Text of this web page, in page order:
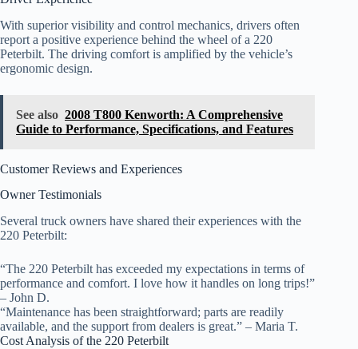
With superior visibility and control mechanics, drivers often
report a positive experience behind the wheel of a 220
Peterbilt. The driving comfort is amplified by the vehicle’s
ergonomic design.
See also 2008 T800 Kenworth: A Comprehensive
Guide to Performance, Specifications, and Features
Customer Reviews and Experiences
Owner Testimonials
Several truck owners have shared their experiences with the
220 Peterbilt:
“The 220 Peterbilt has exceeded my expectations in terms of
performance and comfort. I love how it handles on long trips!”
– John D.
“Maintenance has been straightforward; parts are readily
available, and the support from dealers is great.” – Maria T.
Cost Analysis of the 220 Peterbilt